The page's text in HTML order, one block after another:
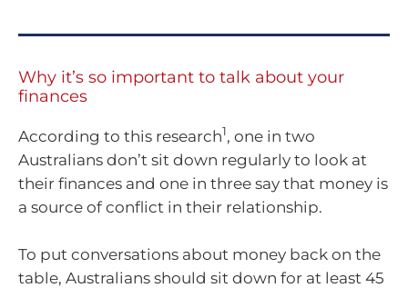
Why it’s so important to talk about your
finances
According to this research1, one in two
Australians don’t sit down regularly to look at
their finances and one in three say that money is
a source of conflict in their relationship.
To put conversations about money back on the
table, Australians should sit down for at least 45